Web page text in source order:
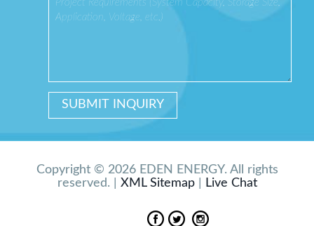
Copyright © 2026 EDEN ENERGY. All rights
reserved. | XML Sitemap| Live Chat